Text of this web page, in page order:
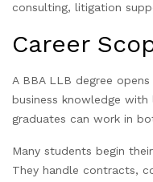
consulting, litigation
Career
A BBA LLB degree
business knowledge
graduates can work in
Many students begin
They handle contracts,